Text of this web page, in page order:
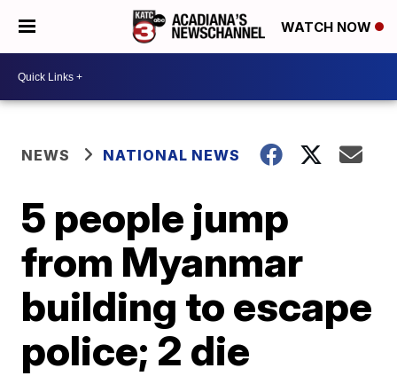
WATCH NOW
NEWS NATIONAL NEWS
5 people jump
from Myanmar
building to escape
police; 2 die